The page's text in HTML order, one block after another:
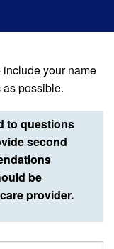
your name
possible.
to questions
second
be
provider.